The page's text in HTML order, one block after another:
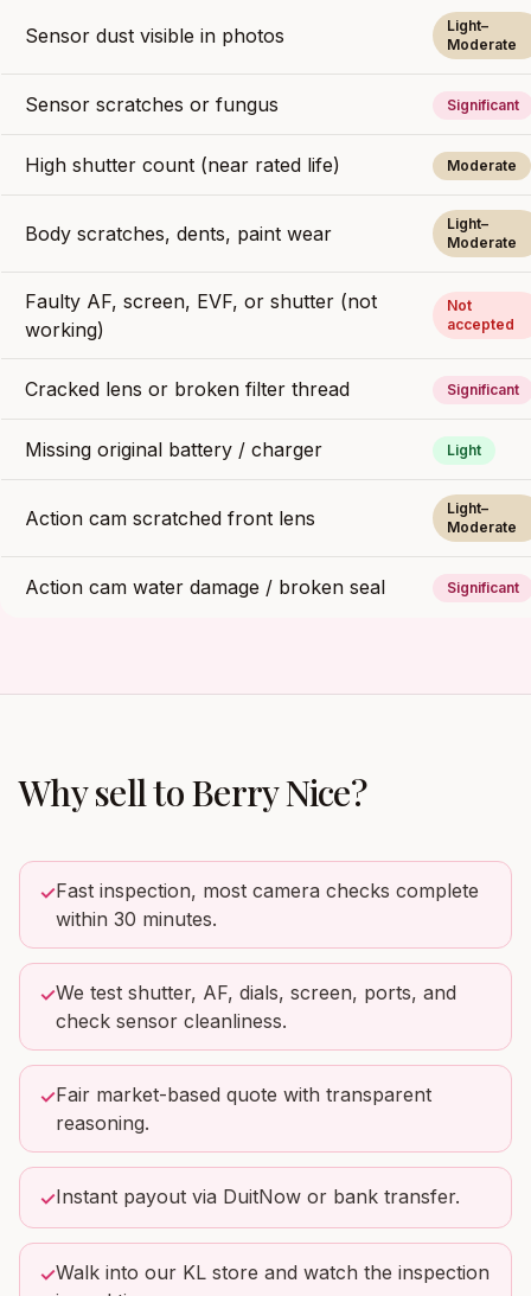
Sensor dust visible in photos
Light–
Moderate
Sensor scratches or fungus Significant
High shutter count (near rated life) Moderate
Body scratches, dents, paint wear
Light–
Moderate
Faulty AF, screen, EVF, or shutter (not
working)
Not
accepted
Cracked lens or broken filter thread Significant
Missing original battery / charger Light
Action cam scratched front lens
Light–
Moderate
Action cam water damage / broken seal Significant
Why sell toBerry Nice?
✓Fast inspection, most camera checks complete
within 30 minutes.
✓We test shutter, AF, dials, screen, ports, and
check sensor cleanliness.
✓Fair market-based quote with transparent
reasoning.
✓Instant payout via DuitNow or bank transfer.
✓Walk into our KL store and watch the inspection